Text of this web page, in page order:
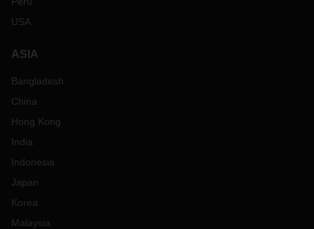
USA
ASIA
Bangladesh
China
Hong Kong
India
Indonesia
Japan
Korea
Malaysia